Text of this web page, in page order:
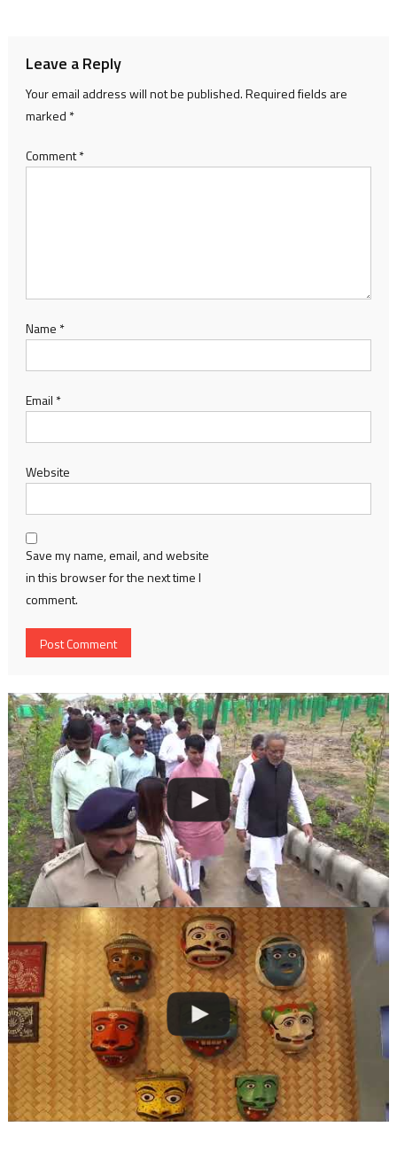
Leave a Reply
Your email address will not be published.Required fields are
marked *
Comment*
Name *
Email *
Website
Save my name, email, and website
in this browser for the next time I
comment.